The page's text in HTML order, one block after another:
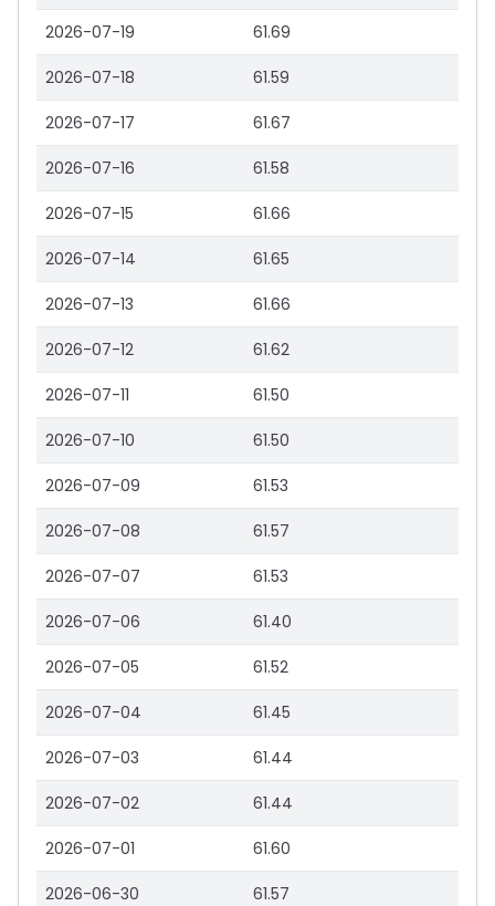
2026-07-19 61.69
2026-07-18 61.59
2026-07-17 61.67
2026-07-16 61.58
2026-07-15 61.66
2026-07-14 61.65
2026-07-13 61.66
2026-07-12 61.62
2026-07-11 61.50
2026-07-10 61.50
2026-07-09 61.53
2026-07-08 61.57
2026-07-07 61.53
2026-07-06 61.40
2026-07-05 61.52
2026-07-04 61.45
2026-07-03 61.44
2026-07-02 61.44
2026-07-01 61.60
2026-06-30 61.57